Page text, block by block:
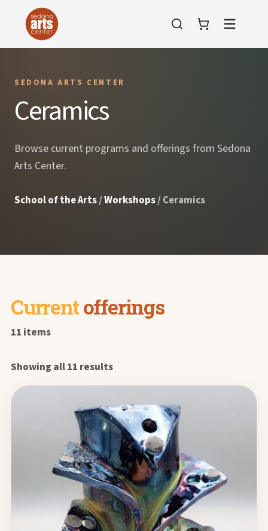
Menu
SEDONA ARTS CENTER
Ceramics
Browse current programs and offerings from Sedona
Arts Center.
School of the Arts/Workshops/ Ceramics
Currentofferings
11 items
Showing all 11 results